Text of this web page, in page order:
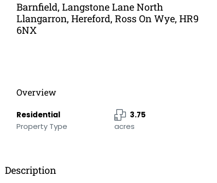
Barnfield, Langstone Lane North
Llangarron, Hereford, Ross On Wye, HR9
6NX
Overview
Residential
Property Type
3.75
acres
Description